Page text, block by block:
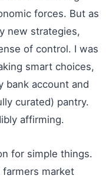
forces. But as
new strategies,
of control. I was
smart choices,
bank account and
curated) pantry.
affirming.
for simple things.
market